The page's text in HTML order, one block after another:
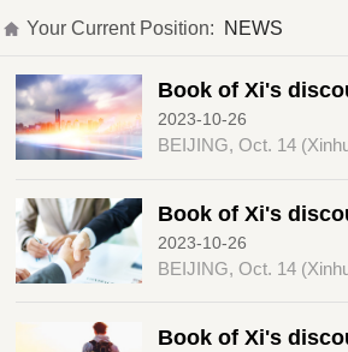
Your Current Position: NEWS
2023-10-26
2023-10-26